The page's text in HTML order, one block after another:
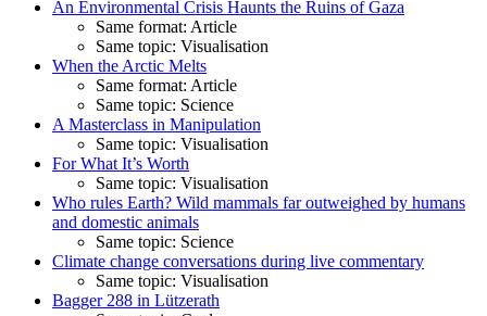
An Environmental Crisis Haunts the Ruins of Gaza
Same format: Article
Same topic: Visualisation
When the Arctic Melts
Same format: Article
Same topic: Science
A Masterclass in Manipulation
Same topic: Visualisation
For What It’s Worth
Same topic: Visualisation
Who rules Earth? Wild mammals far outweighed by humans
and domestic animals
Same topic: Science
Climate change conversations during live commentary
Same topic: Visualisation
Bagger 288 in Lützerath